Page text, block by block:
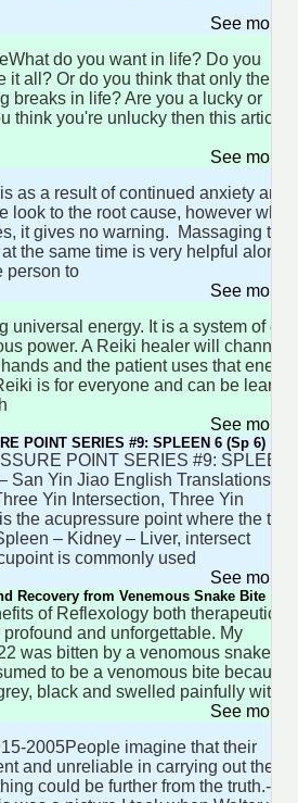
See more
do you want in life? Do you
it all? Or do you think that only the
breaks in life? Are you a lucky or
think you're unlucky then this article
See more
as a result of continued anxiety and
to the root cause, however when
it gives no warning. Massaging the
the same time is very helpful along
person to
See more
universal energy. It is a system of
power. A Reiki healer will channel
and the patient uses that energy
is for everyone and can be
See more
POINT SERIES #9: SPLEEN 6 (Sp 6)
POINT SERIES #9: SPLEEN
San Yin Jiao English Translations –
Yin Intersection, Three Yin
the acupressure point where the
– Kidney – Liver, intersect
is commonly used
See more
Recovery from Venemous Snake Bite
of Reflexology both
and unforgettable. My
was bitten by a venomous snake
to be a venomous bite because
black and swelled painfully within
See more
2005People imagine that their
and unreliable in carrying out their
could be further from the truth.-